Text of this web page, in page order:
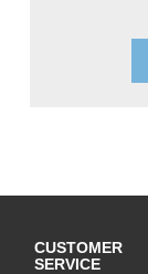
CUSTOMER
SERVICE